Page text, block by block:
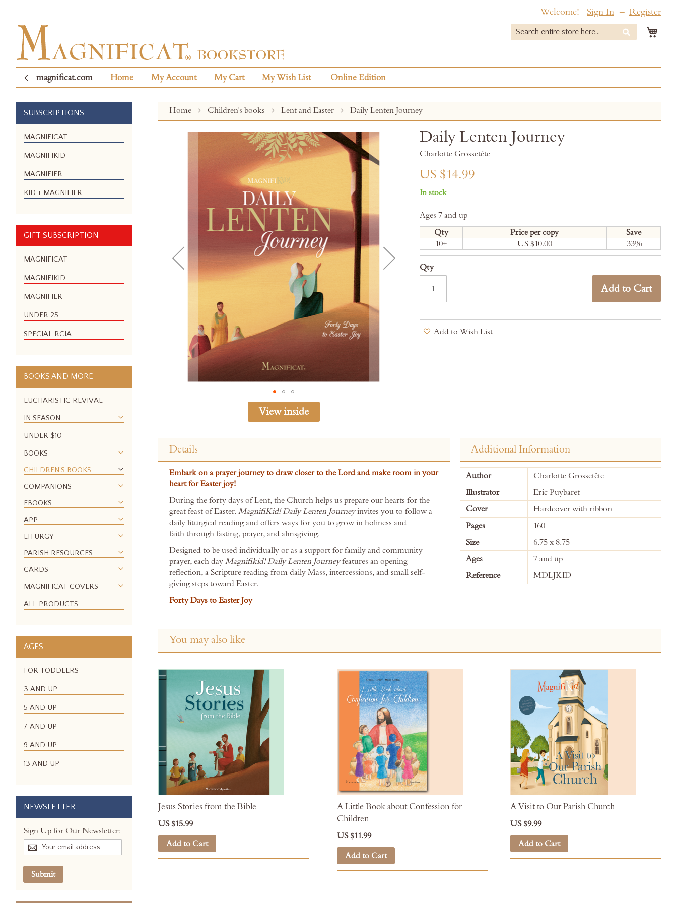
Welcome! Sign In Register
Search
magnificat.com Home My Account My Cart My Wish List Online Edition
Home Children's books Lent and Easter Daily Lenten Journey
View inside
beginning
images
Daily Lenten Journey
Charlotte Grossetête
US $14.99
In stock
Ages 7 and up
Qty
Price per copy
Save
10+
US $10.00 33%
Qty
Add to Cart
Add to Wish List
Details
Embark on a prayer journey to draw closer to the Lord and make room in your
heart for Easter joy!
During the forty days of Lent, the Church helps us prepare our hearts for the
great feast of Easter. MagnifiKid! Daily Lenten Journeyinvites you to follow a
daily liturgical reading and offers ways for you to grow in holiness and
faith through fasting, prayer, and almsgiving.
Designed to be used individually or as a support for family and community
prayer, each dayMagnifikid! Daily Lenten Journeyfeatures an opening
reflection, a Scripture reading from daily Mass, intercessions, and small self-
giving steps toward Easter.
Forty Days to Easter Joy
Additional Information
More
Information
Author
Charlotte Grossetête
Illustrator
Eric Puybaret
Cover
Hardcover with ribbon
Pages
160
Size
6.75 x 8.75
Ages
7 and up
Reference
MDLJKID
You may also like
Jesus Stories from the Bible
US $15.99
Add to Cart
A Little Book about Confession for
Children
US $11.99
Add to Cart
A Visit to Our Parish Church
US $9.99
Add to Cart
SUBSCRIPTIONS
MAGNIFICAT
MAGNIFIKID
MAGNIFIER
KID + MAGNIFIER
GIFT SUBSCRIPTION
MAGNIFICAT
MAGNIFIKID
MAGNIFIER
UNDER 25
SPECIAL RCIA
BOOKS AND MORE
EUCHARISTIC REVIVAL
IN SEASON
UNDER $10
BOOKS
CHILDREN'S BOOKS
COMPANIONS
EBOOKS
APP
LITURGY
PARISH RESOURCES
CARDS
MAGNIFICAT COVERS
ALL PRODUCTS
AGES
FOR TODDLERS
3 AND UP
5 AND UP
7 AND UP
9 AND UP
13 AND UP
NEWSLETTER
Sign Up for Our Newsletter:
Submit